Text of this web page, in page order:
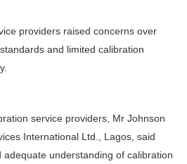
providers raised concerns over
and limited calibration
service providers, Mr Johnson
International Ltd., Lagos, said
adequate understanding of calibration